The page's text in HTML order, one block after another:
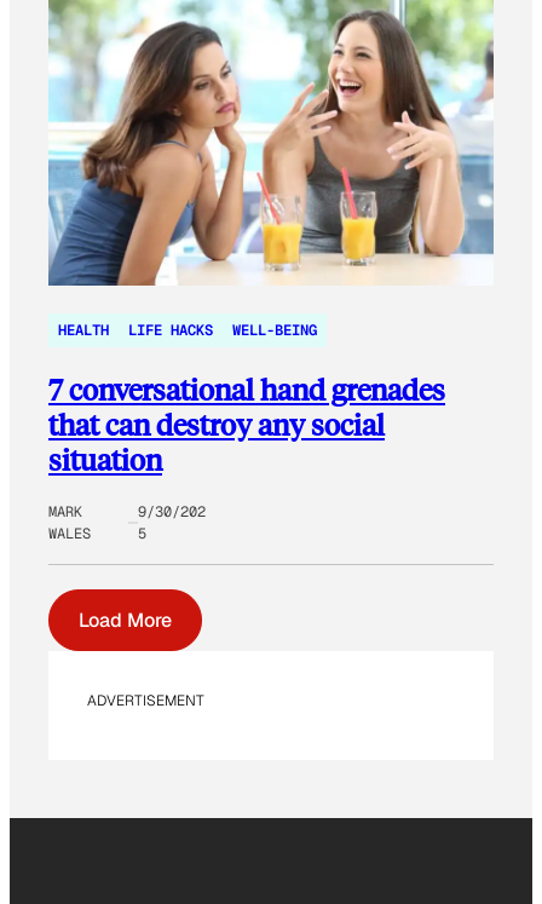
HEALTH LIFE HACKS WELL-BEING
7 conversational hand grenades
that can destroy any social
situation
MARK
WALES
9/30/202
5
Load More
ADVERTISEMENT